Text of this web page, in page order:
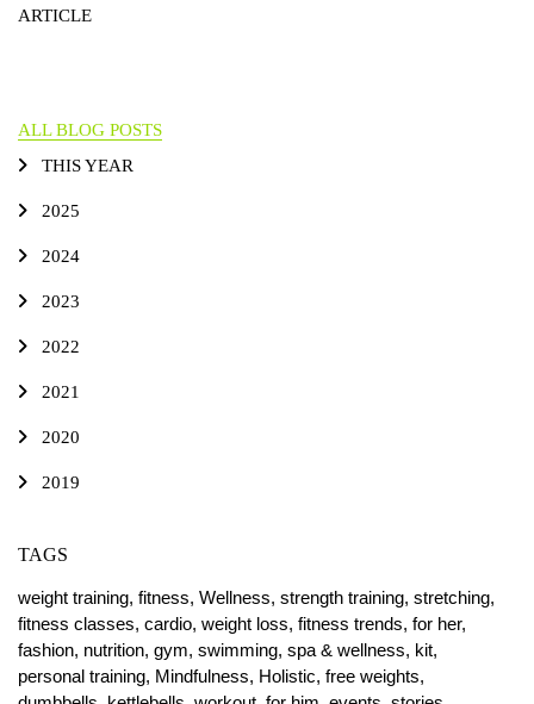
ARTICLE
ALL BLOG POSTS
THIS YEAR
2025
2024
2023
2022
2021
2020
2019
TAGS
weight training, fitness, Wellness, strength training, stretching,
fitness classes, cardio, weight loss, fitness trends, for her,
fashion, nutrition, gym, swimming, spa & wellness, kit,
personal training, Mindfulness, Holistic, free weights,